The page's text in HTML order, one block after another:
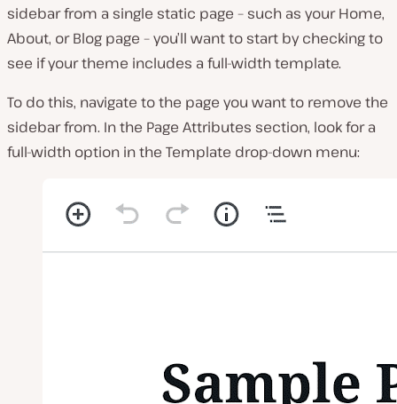
sidebar from a single static page – such as your Home,
About, or Blog page – you’ll want to start by checking to
see if your theme includes a full-width template.
To do this, navigate to the page you want to remove the
sidebar from. In the Page Attributes section, look for a
full-width option in the Template drop-down menu: